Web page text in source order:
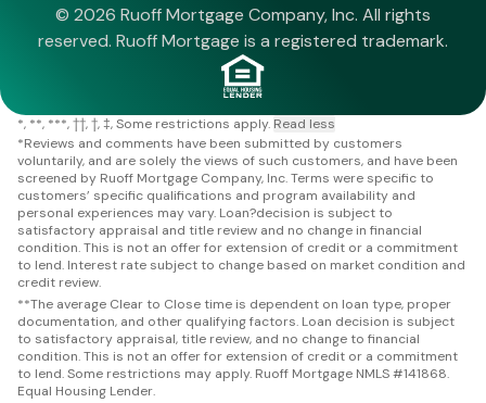
© 2026 Ruoff Mortgage Company, Inc. All rights
reserved. Ruoff Mortgage is a registered trademark.
* ** *** †† † ‡ Some restrictions apply. Read less
*Reviews and comments have been submitted by customers
voluntarily, and are solely the views of such customers, and have been
screened by Ruoff Mortgage Company, Inc. Terms were specific to
customers’ specific qualifications and program availability and
personal experiences may vary. Loan?decision is subject to
satisfactory appraisal and title review and no change in financial
condition. This is not an offer for extension of credit or a commitment
to lend. Interest rate subject to change based on market condition and
credit review.
**The average Clear to Close time is dependent on loan type, proper
documentation, and other qualifying factors. Loan decision is subject
to satisfactory appraisal, title review, and no change to financial
condition. This is not an offer for extension of credit or a commitment
to lend. Some restrictions may apply. Ruoff Mortgage NMLS #141868.
Equal Housing Lender.